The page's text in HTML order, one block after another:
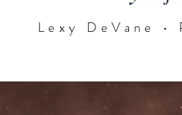
Lexy DeVane